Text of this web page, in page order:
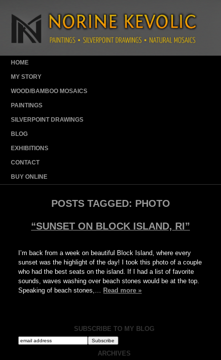
HOME
MY STORY
WOOD/BAMBOO MOSAICS
PAINTINGS
SILVERPOINT DRAWINGS
BLOG
EXHIBITIONS
CONTACT
BUY ONLINE
POSTS TAGGED: PHOTO
“SUNSET ON BLOCK ISLAND, RI”
I’m back from a week on beautiful Block Island, where every
sunset was the highlight of the day! I took this photo of a couple
who had the best seats on the island. If I had a list of favorite
sounds, waves washing over beach stones would be at the top.
Speaking of beach stones,… Read more »
SUBSCRIBE TO MY BLOG
ARCHIVES